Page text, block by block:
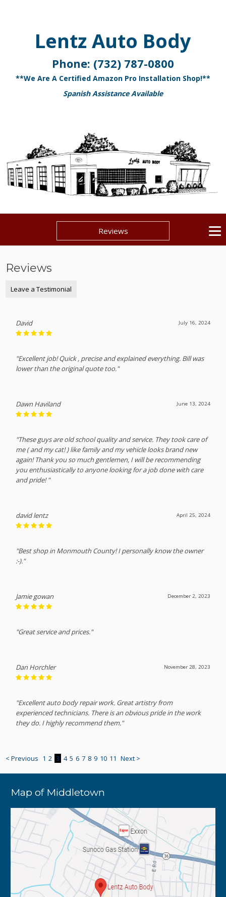
Lentz Auto Body
Phone: (732) 787-0800
**We Are A Certified Amazon Pro Installation Shop!**
Spanish Assistance Available
Reviews
Reviews
Leave a Testimonial
July 16, 2024
David
"Excellent job! Quick , precise and explained everything. Bill was
lower than the original quote too."
June 13, 2024
Dawn Haviland
"These guys are old school quality and service. They took care of
me ( and my cat! ) like family and my vehicle looks brand new
again! Thank you so much gentlemen, I will be recommending
you enthusiastically to anyone looking for a job done with care
and pride! "
April 25, 2024
david lentz
"Best shop in Monmouth County! I personally know the owner
:-)."
December 2, 2023
Jamie gowan
"Great service and prices."
November 28, 2023
Dan Horchler
"Excellent auto body repair work. Great artistry from
experienced technicians. There is an obvious pride in the work
they do. I highly recommend them."
< Previous 1 2 3 4 5 6 7 8 9 10 11 Next >
Map of Middletown